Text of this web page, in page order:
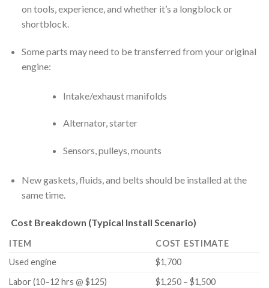
on tools, experience, and whether it’s a longblock or
shortblock.
Some parts may need to be transferred from your original
engine:
Intake/exhaust manifolds
Alternator, starter
Sensors, pulleys, mounts
New gaskets, fluids, and belts should be installed at the
same time.
Cost Breakdown (Typical Install Scenario)
ITEM
COST ESTIMATE
Used engine
$1,700
Labor (10–12 hrs @ $125)
$1,250 – $1,500